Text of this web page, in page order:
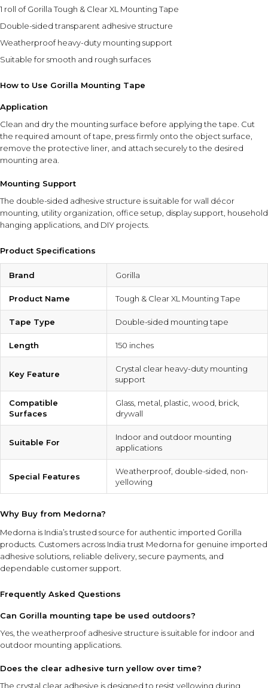
does not constitute medical advice.
1 roll of Gorilla Tough & Clear XL Mounting Tape
Double-sided transparent adhesive structure
Weatherproof heavy-duty mounting support
Suitable for smooth and rough surfaces
How to Use Gorilla Mounting Tape
Application
Clean and dry the mounting surface before applying the tape. Cut
the required amount of tape, press firmly onto the object surface,
remove the protective liner, and attach securely to the desired
mounting area.
Mounting Support
The double-sided adhesive structure is suitable for wall décor
mounting, utility organization, office setup, display support, household
hanging applications, and DIY projects.
Product Specifications
Brand Gorilla
Product Name Tough & Clear XL Mounting Tape
Tape Type Double-sided mounting tape
Length 150 inches
Key Feature
Crystal clear heavy-duty mounting
support
Compatible
Surfaces
Glass, metal, plastic, wood, brick,
drywall
Suitable For
Indoor and outdoor mounting
applications
Special Features
Weatherproof, double-sided, non-
yellowing
Why Buy from Medorna?
Medorna is India’s trusted source for authentic imported Gorilla
products. Customers across India trust Medorna for genuine imported
adhesive solutions, reliable delivery, secure payments, and
dependable customer support.
Frequently Asked Questions
Can Gorilla mounting tape be used outdoors?
Yes, the weatherproof adhesive structure is suitable for indoor and
outdoor mounting applications.
Does the clear adhesive turn yellow over time?
The crystal clear adhesive is designed to resist yellowing during